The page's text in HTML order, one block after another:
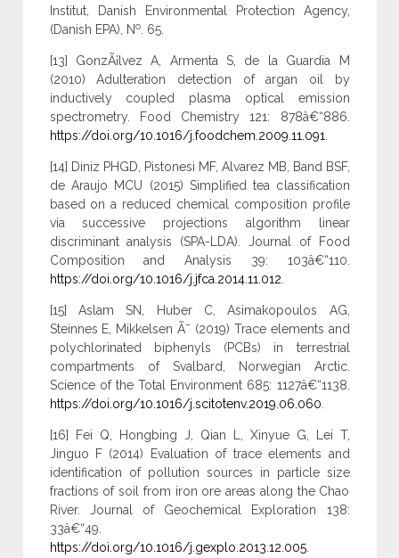
Institut, Danish Environmental Protection Agency,
(Danish EPA), No. 65.
[13] GonzÃ¡lvez A, Armenta S, de la Guardia M
(2010) Adulteration detection of argan oil by
inductively coupled plasma optical emission
spectrometry. Food Chemistry 121: 878â€“886.
https://doi.org/10.1016/j.foodchem.2009.11.091.
[14] Diniz PHGD, Pistonesi MF, Alvarez MB, Band BSF,
de Araujo MCU (2015) Simplified tea classification
based on a reduced chemical composition profile
via successive projections algorithm linear
discriminant analysis (SPA-LDA). Journal of Food
Composition and Analysis 39: 103â€“110.
https://doi.org/10.1016/j.jfca.2014.11.012.
[15] Aslam SN, Huber C, Asimakopoulos AG,
Steinnes E, Mikkelsen Ã˜ (2019) Trace elements and
polychlorinated biphenyls (PCBs) in terrestrial
compartments of Svalbard, Norwegian Arctic.
Science of the Total Environment 685: 1127â€“1138.
https://doi.org/10.1016/j.scitotenv.2019.06.060.
[16] Fei Q, Hongbing J, Qian L, Xinyue G, Lei T,
Jinguo F (2014) Evaluation of trace elements and
identification of pollution sources in particle size
fractions of soil from iron ore areas along the Chao
River. Journal of Geochemical Exploration 138:
33â€“49.
https://doi.org/10.1016/j.gexplo.2013.12.005.